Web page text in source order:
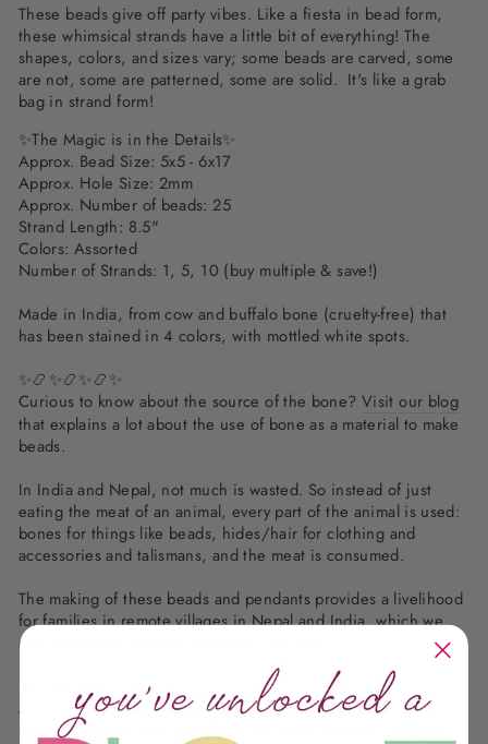
These beads give off party vibes. Like a fiesta in bead form,
these whimsical strands have a little bit of everything! The
shapes, colors, and sizes vary; some beads are carved, some
are not, some are patterned, some are solid. It's like a grab
bag in strand form!
✨The Magic is in the Details✨
Approx. Bead Size: 5x5 - 6x17
Approx. Hole Size: 2mm
Approx. Number of beads: 25
Strand Length: 8.5"
Colors: Assorted
Number of Strands: 1, 5, 10 (buy multiple & save!)
Made in India, from cow and buffalo bone (cruelty-free) that
has been stained in 4 colors, with mottled white spots.
✨📿✨📿✨📿✨
Curious to know about the source of the bone? Visit our blog
that explains a lot about the use of bone as a material to make
beads.
In India and Nepal, not much is wasted. So instead of just
eating the meat of an animal, every part of the animal is used:
bones for things like beads, hides/hair for clothing and
accessories and talismans, and the meat is consumed.
The making of these beads and pendants provides a livelihood
for families in remote villages in Nepal and India, which we
are honored to support and share with you.
All content (which includes all text, photography, product
names, product descriptions) is All rights reserved - Woman